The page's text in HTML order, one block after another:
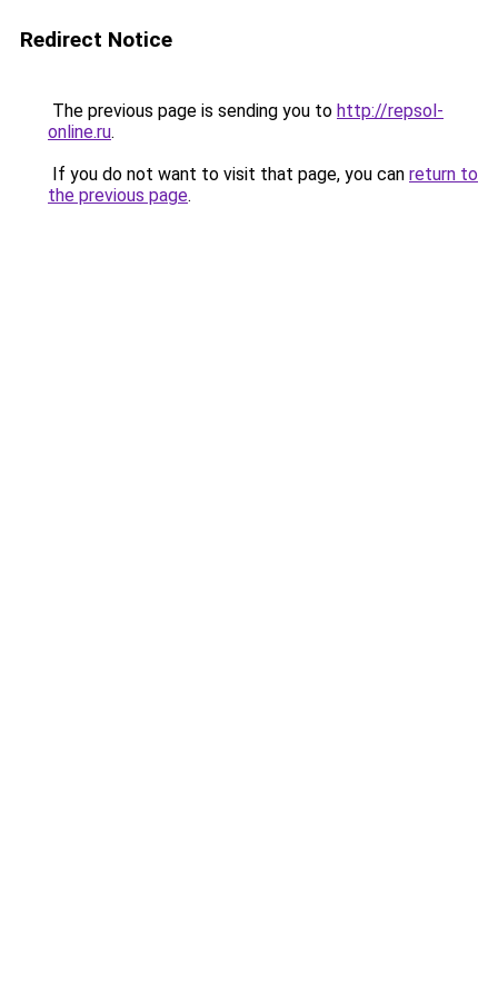
Redirect Notice
The previous page is sending you to http://repsol-
online.ru.
If you do not want to visit that page, you can return to
the previous page.